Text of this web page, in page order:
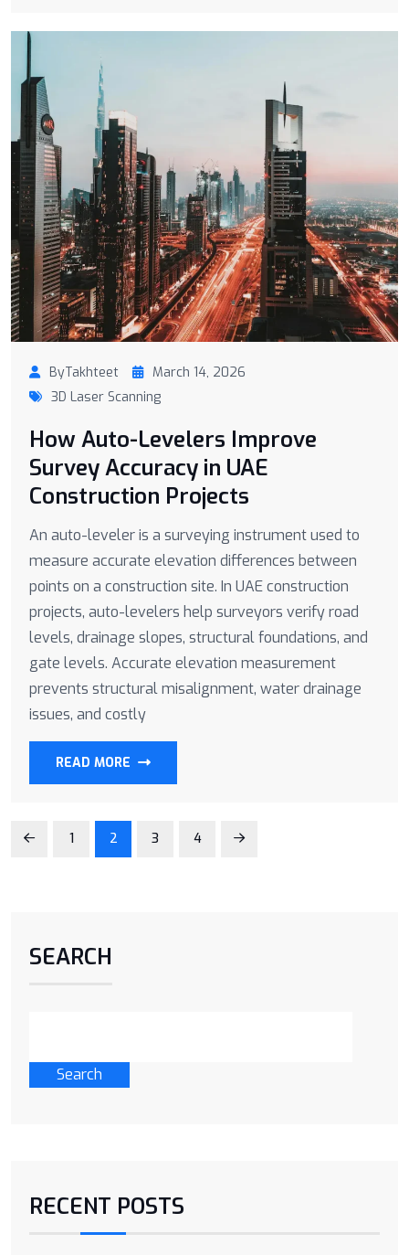
ByTakhteet
March 14, 2026
3D Laser Scanning
How Auto-Levelers Improve
Survey Accuracy in UAE
Construction Projects
An auto-leveler is a surveying instrument used to
measure accurate elevation differences between
points on a construction site. In UAE construction
projects, auto-levelers help surveyors verify road
levels, drainage slopes, structural foundations, and
gate levels. Accurate elevation measurement
prevents structural misalignment, water drainage
issues, and costly
READ MORE
1 2 3 4
SEARCH
Search
RECENT POSTS